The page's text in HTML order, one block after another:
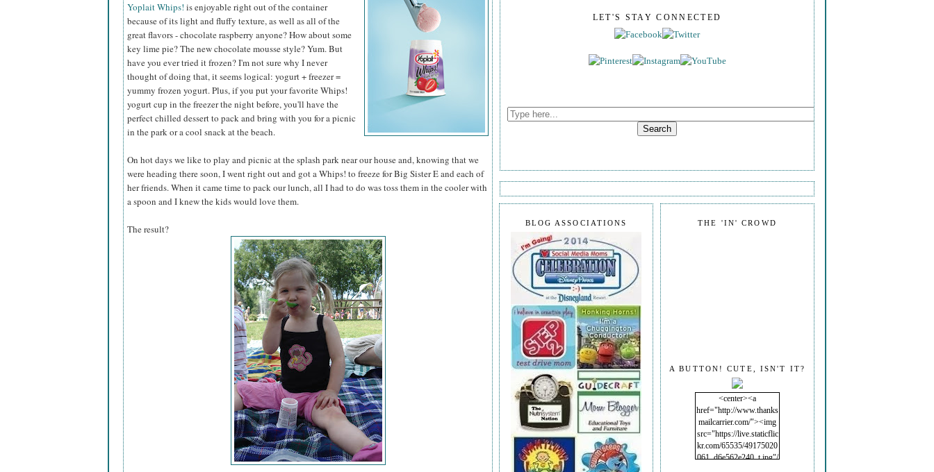
Yoplait Whips! is enjoyable right out of the container
because of its light and fluffy texture, as well as all of the
great flavors - chocolate raspberry anyone? How about some
key lime pie? The new chocolate mousse style? Yum. But
have you ever tried it frozen? I'm not sure why I never
thought of doing that, it seems logical: yogurt + freezer =
yummy frozen yogurt. Plus, if you put your favorite Whips!
yogurt cup in the freezer the night before, you'll have the
perfect chilled dessert to pack and bring with you for a picnic
in the park or a cool snack at the beach.
On hot days we like to play and picnic at the splash park near our house and, knowing that we
were heading there soon, I went right out and got a Whips! to freeze for Big Sister E and each of
her friends. When it came time to pack our lunch, all I had to do was toss them in the cooler with
a spoon and I knew the kids would love them.
The result?
LET'S STAY CONNECTED
THE 'IN' CROWD
A BUTTON! CUTE, ISN'T IT?
<center><a
href="http://www.thanks
mailcarrier.com/"><img
src="https://live.staticflic
kr.com/65535/49175020
061_d6e562e240_t.jpg"/
BLOG ASSOCIATIONS